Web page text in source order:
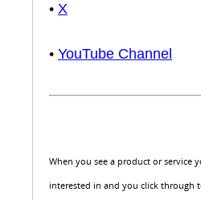
• X
• YouTube Channel
When you see a product or service
interested in and you click through